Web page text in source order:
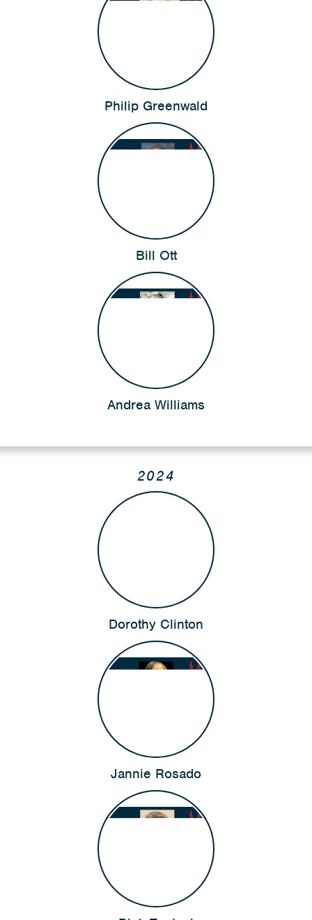
Philip Greenwald
Bill Ott
Andrea Williams
2024
Dorothy Clinton
Jannie Rosado